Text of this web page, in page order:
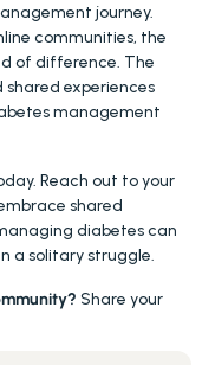
journey.
communities, the
of difference. The
experiences
management
Reach out to your
shared
diabetes can
a solitary struggle.
Share your